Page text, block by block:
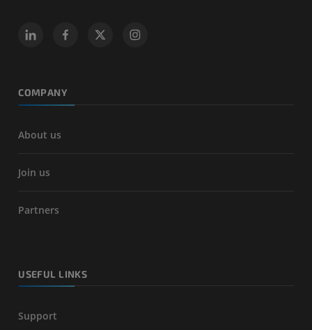
COMPANY
About us
Join us
Partners
USEFUL LINKS
Support